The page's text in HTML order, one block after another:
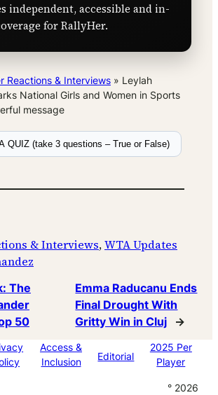
independent, accessible and in-
for RallyHer.
Reactions & Interviews » Leylah
National Girls and Women in Sports
message
QUIZ (take 3 questions – True or False)
& Interviews, WTA Updates
The
50
Emma Raducanu Ends
Final Drought With
Gritty Win in Cluj
→
Access &
Inclusion
Editorial
2025 Per
Player
° 2026